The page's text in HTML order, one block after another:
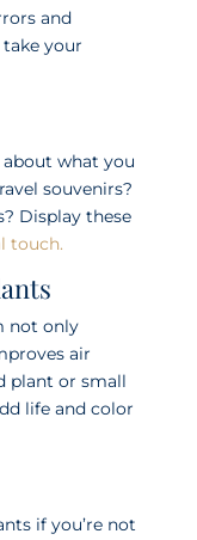
and
your
what you
souvenirs?
Display these
touch.
not only
air
plant or small
life and color
if you’re not